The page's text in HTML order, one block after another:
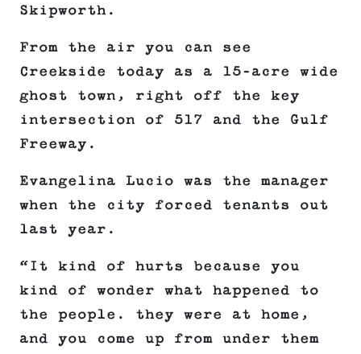
Skipworth.
From the air you can see
Creekside today as a 15-acre wide
ghost town, right off the key
intersection of 517 and the Gulf
Freeway.
Evangelina Lucio was the manager
when the city forced tenants out
last year.
“It kind of hurts because you
kind of wonder what happened to
the people. they were at home,
and you come up from under them